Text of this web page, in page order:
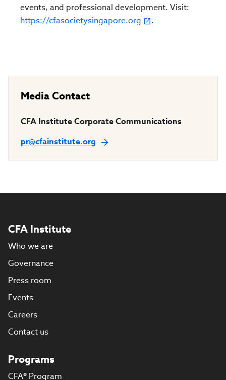
events, and professional development. Visit:
https://cfasocietysingapore.org
.
Media Contact
CFA Institute Corporate Communications
pr@cfainstitute.org
CFA Institute
Who we are
Governance
Press room
Events
Careers
Contact us
Programs
CFA® Program